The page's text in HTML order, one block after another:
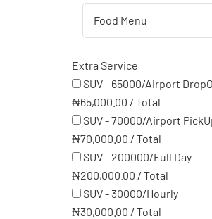
Extra Service
SUV - 65000/Airport
₦65,000.00 / Total
SUV - 70000/Airport
₦70,000.00 / Total
SUV - 200000/Full Day
₦200,000.00 / Total
SUV - 30000/Hourly
₦30,000.00 / Total